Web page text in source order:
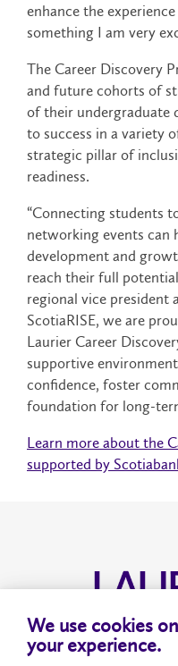
enhance the
something I am very
The Career Discovery
and future cohorts of
of their undergraduate
to success in a variety
strategic pillar of
readiness.
“Connecting students
networking events can
development and
reach their full
regional vice president
ScotiaRISE, we are
Laurier Career
supportive
confidence, foster
foundation for long-
Learn more about the
supported by
About
We use cookies
your experience.